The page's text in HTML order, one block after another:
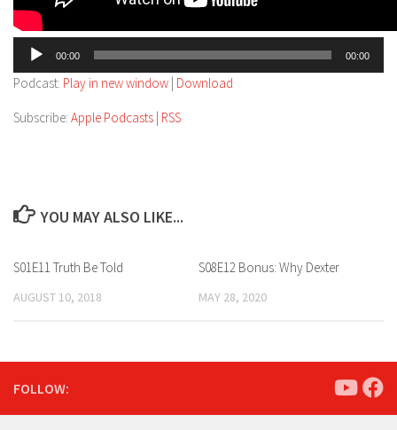
Audio
00:00 00:00
Podcast: Play in new window | Download
Subscribe: Apple Podcasts | RSS
YOU MAY ALSO LIKE...
S01E11 Truth Be Told
AUGUST 10, 2018
S08E12 Bonus: Why Dexter
MAY 28, 2020
FOLLOW: